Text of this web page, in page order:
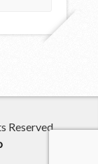
Reserved.